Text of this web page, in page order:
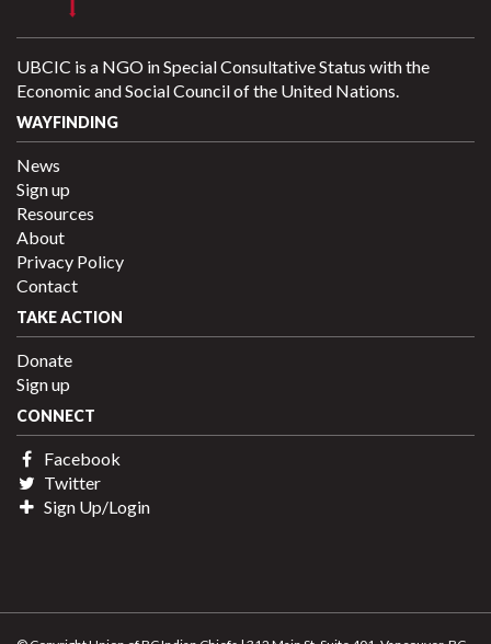
UBCIC is a NGO in Special Consultative Status with the
Economic and Social Council of the United Nations.
WAYFINDING
News
Sign up
Resources
About
Privacy Policy
Contact
TAKE ACTION
Donate
Sign up
CONNECT
Facebook
Twitter
Sign Up/Login